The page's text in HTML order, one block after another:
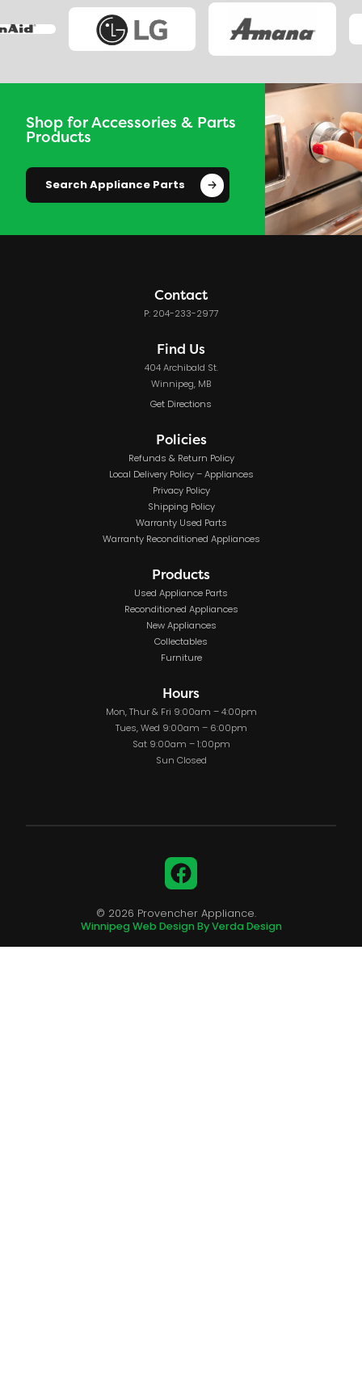
Shop for Accessories & Parts
Products
Search Appliance Parts
Contact
P: 204-233-2977
Find Us
404 Archibald St.
Winnipeg, MB
Get Directions
Policies
Refunds & Return Policy
Local Delivery Policy – Appliances
Privacy Policy
Shipping Policy
Warranty Used Parts
Warranty Reconditioned Appliances
Products
Used Appliance Parts
Reconditioned Appliances
New Appliances
Collectables
Furniture
Hours
Mon, Thur & Fri 9:00am – 4:00pm
Tues, Wed 9:00am – 6:00pm
Sat 9:00am – 1:00pm
Sun Closed
Facebook
© 2026 Provencher Appliance.
Winnipeg Web Design By Verda Design